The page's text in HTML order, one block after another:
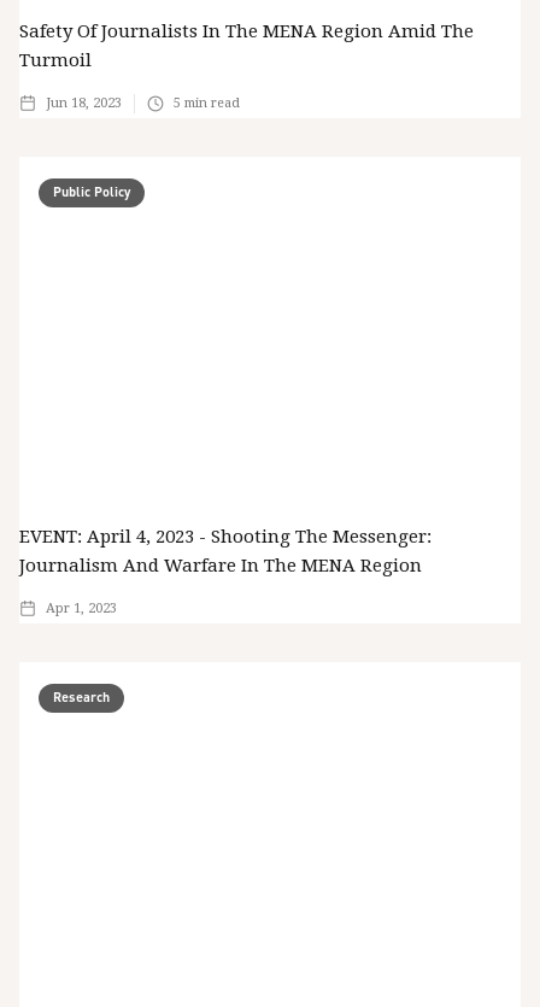
Safety Of Journalists In The MENA Region Amid The
Turmoil
Jun 18, 2023 5 min read
Public Policy
EVENT: April 4, 2023 - Shooting The Messenger:
Journalism And Warfare In The MENA Region
Apr 1, 2023
Research